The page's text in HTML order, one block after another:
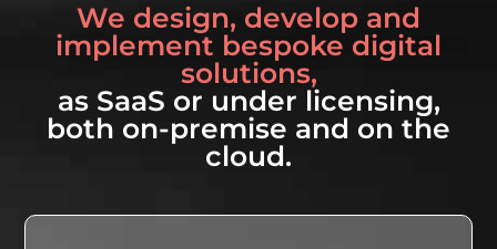
We design, develop and
implement bespoke digital
solutions,
as SaaS or under licensing,
both on-premise and on the
cloud.